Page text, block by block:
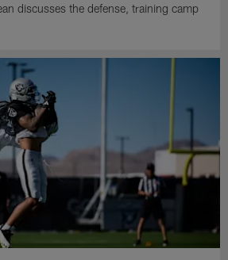
discusses the defense, training camp